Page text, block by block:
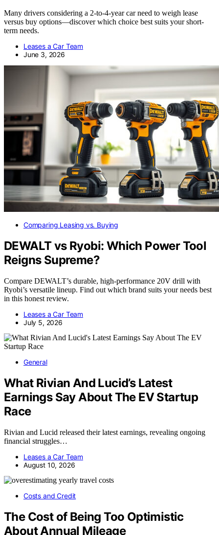
Many drivers considering a 2-to-4-year car need to weigh lease
versus buy options—discover which choice best suits your short-
term needs.
Leases a Car Team
June 3, 2026
Comparing Leasing vs. Buying
DEWALT vs Ryobi: Which Power Tool
Reigns Supreme?
Compare DEWALT’s durable, high-performance 20V drill with
Ryobi’s versatile lineup. Find out which brand suits your needs best
in this honest review.
Leases a Car Team
July 5, 2026
General
What Rivian And Lucid’s Latest
Earnings Say About The EV Startup
Race
Rivian and Lucid released their latest earnings, revealing ongoing
financial struggles…
Leases a Car Team
August 10, 2026
Costs and Credit
The Cost of Being Too Optimistic
About Annual Mileage